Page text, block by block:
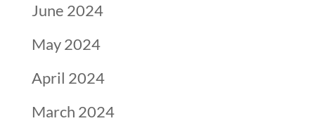
June 2024
May 2024
April 2024
March 2024